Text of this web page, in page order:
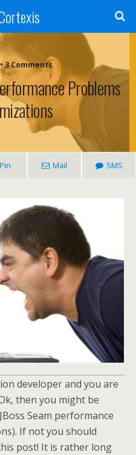
3 Comments
Problems
Pin Mail SMS
developer and you are
then you might be
Seam performance
If not you should
post! It is rather long